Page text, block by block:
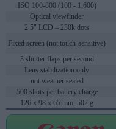
ISO 100-800 (100 - 1,600)
Optical viewfinder
2.5" LCD – 230k dots
Fixed screen (not touch-sensitive)
3 shutter flaps per second
Lens stabilization only
not weather sealed
500 shots per battery charge
126 x 98 x 65 mm, 502 g